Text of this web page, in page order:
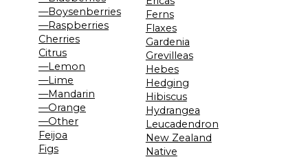
—Boysenberries
—Raspberries
Cherries
Citrus
—Lemon
—Lime
—Mandarin
—Orange
—Other
Feijoa
Figs
Ferns
Flaxes
Gardenia
Grevilleas
Hebes
Hedging
Hibiscus
Hydrangea
Leucadendron
New Zealand
Native